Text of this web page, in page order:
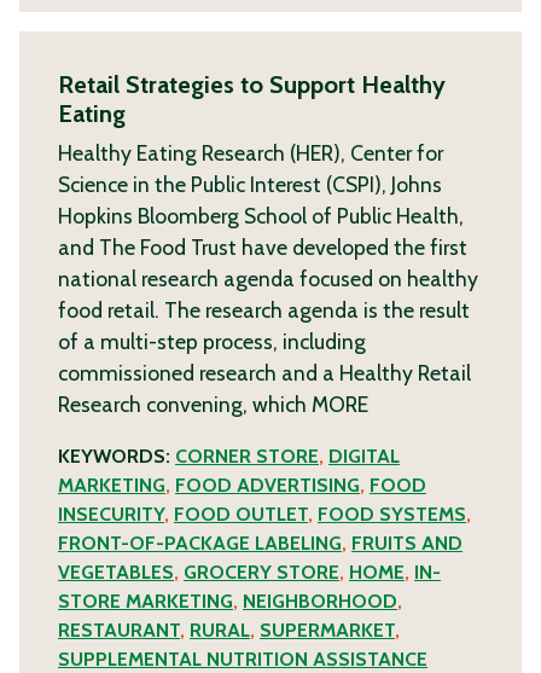
Retail Strategies to Support Healthy
Eating
Healthy Eating Research (HER), Center for
Science in the Public Interest (CSPI), Johns
Hopkins Bloomberg School of Public Health,
and The Food Trust have developed the first
national research agenda focused on healthy
food retail. The research agenda is the result
of a multi-step process, including
commissioned research and a Healthy Retail
Research convening, which MORE
KEYWORDS: CORNER STORE, DIGITAL
MARKETING, FOOD ADVERTISING, FOOD
INSECURITY, FOOD OUTLET, FOOD SYSTEMS,
FRONT-OF-PACKAGE LABELING, FRUITS AND
VEGETABLES, GROCERY STORE, HOME, IN-
STORE MARKETING, NEIGHBORHOOD,
RESTAURANT, RURAL, SUPERMARKET,
SUPPLEMENTAL NUTRITION ASSISTANCE